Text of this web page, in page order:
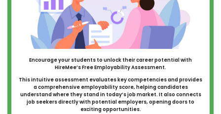
Encourage your students to unlock their career potential with
HireMee’s Free Employability Assessment.
This intuitive assessment evaluates key competencies and provides
a comprehensive employability score, helping candidates
understand where they stand in today’s job market. It also connects
job seekers directly with potential employers, opening doors to
exciting opportunities.